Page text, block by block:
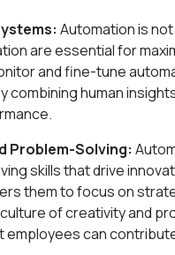
Automation is
are essential for
and fine-tune
combining human
Problem-Solving:
skills that drive
them to focus on
of creativity and
can